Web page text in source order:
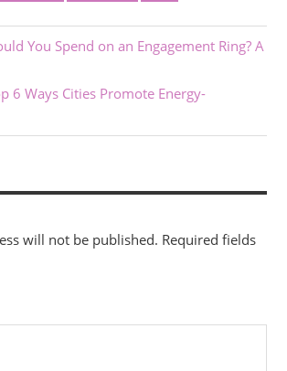
You Spend on an Engagement Ring? A
6 Ways Cities Promote Energy-
will not be published. Required fields